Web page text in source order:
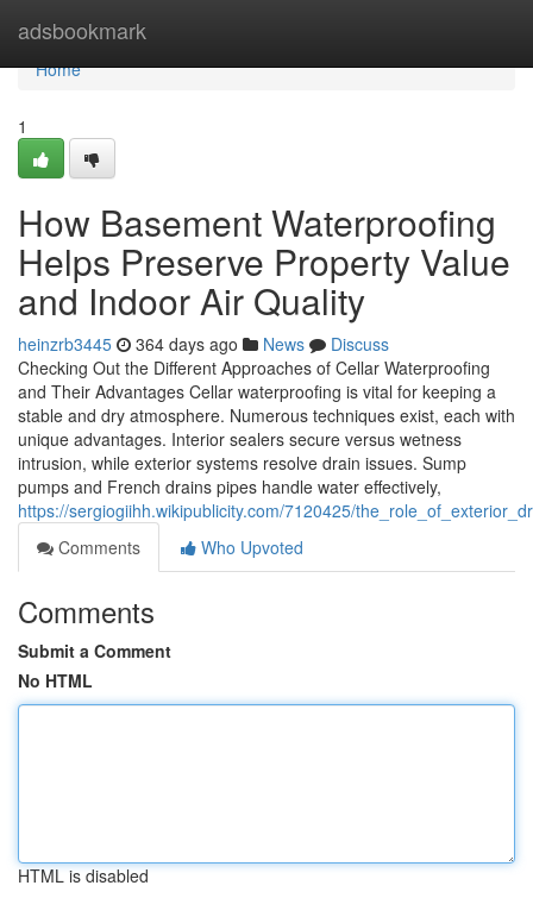
adsbookmark
Home
Home
1
How Basement Waterproofing
Helps Preserve Property Value
and Indoor Air Quality
heinzrb3445 364 days ago News
Discuss
Checking Out the Different Approaches of Cellar Waterproofing
and Their Advantages Cellar waterproofing is vital for keeping a
stable and dry atmosphere. Numerous techniques exist, each with
unique advantages. Interior sealers secure versus wetness
intrusion, while exterior systems resolve drain issues. Sump
pumps and French drains pipes handle water effectively,
https://sergiogiihh.wikipublicity.com/7120425/
Comments
Who Upvoted
Comments
Submit a Comment
No HTML
HTML is disabled